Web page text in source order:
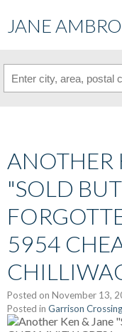
JANE
ANOTHER
"SOLD
5954
Posted on November 13,
Posted in Garrison